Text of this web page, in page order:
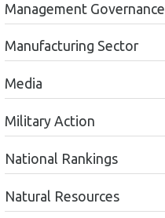
Management Governance
Manufacturing Sector
Media
Military Action
National Rankings
Natural Resources